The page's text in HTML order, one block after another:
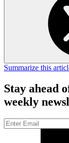
Summarize this
Stay ahead
weekly